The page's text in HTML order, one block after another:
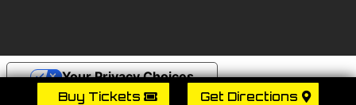
Buy Tickets Get Directions
Your Privacy Choices